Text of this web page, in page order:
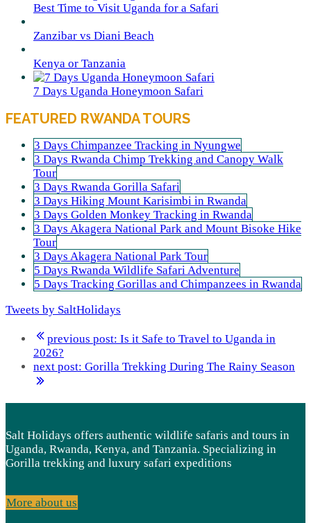
Best Time to Visit Uganda for a Safari
Zanzibar vs Diani Beach
Kenya or Tanzania
7 Days Uganda Honeymoon Safari
FEATURED RWANDA TOURS
3 Days Chimpanzee Tracking in Nyungwe
3 Days Rwanda Chimp Trekking and Canopy Walk
Tour
3 Days Rwanda Gorilla Safari
3 Days Hiking Mount Karisimbi in Rwanda
3 Days Golden Monkey Tracking in Rwanda
3 Days Akagera National Park and Mount Bisoke Hike
Tour
3 Days Akagera National Park Tour
5 Days Rwanda Wildlife Safari Adventure
5 Days Tracking Gorillas and Chimpanzees in Rwanda
Tweets by SaltHolidays
previous post: Is it Safe to Travel to Uganda in
2026?
next post: Gorilla Trekking During The Rainy Season
Salt Holidays offers authentic wildlife safaris and tours in
Uganda, Rwanda, Kenya, and Tanzania. Specializing in
Gorilla trekking and luxury safari expeditions
More about us